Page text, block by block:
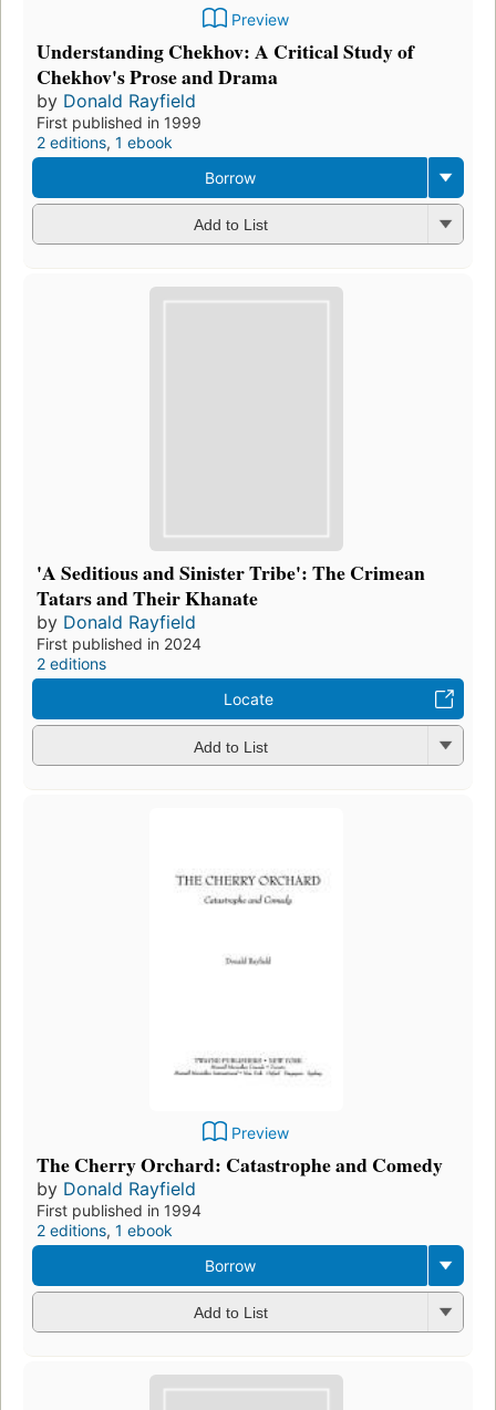
Preview
Understanding Chekhov: A Critical Study of
Chekhov's Prose and Drama
by Donald Rayfield
First published in 1999
2 editions, 1 ebook
Borrow
Add to List
'A Seditious and Sinister Tribe': The Crimean
Tatars and Their Khanate
by Donald Rayfield
First published in 2024
2 editions
Locate
Add to List
Preview
The Cherry Orchard: Catastrophe and Comedy
by Donald Rayfield
First published in 1994
2 editions, 1 ebook
Borrow
Add to List